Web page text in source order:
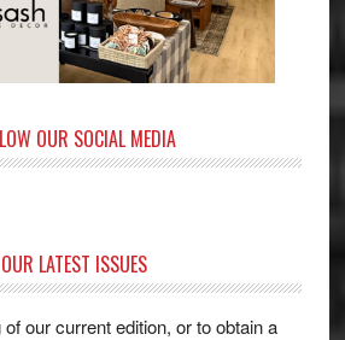
OUR SOCIAL MEDIA
OUR LATEST ISSUES
our current edition, or to obtain a